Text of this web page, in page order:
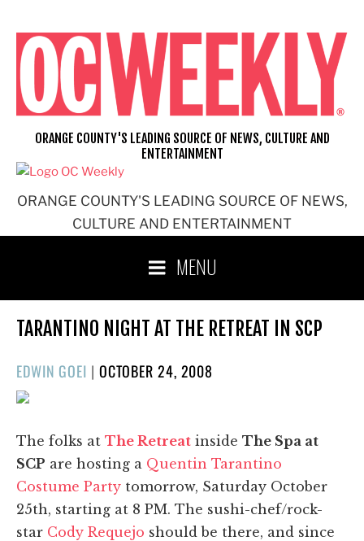
content
ORANGE COUNTY'S LEADING SOURCE OF NEWS,
CULTURE AND ENTERTAINMENT
ORANGE COUNTY'S LEADING SOURCE OF NEWS, CULTURE AND
ENTERTAINMENT
MENU
TARANTINO NIGHT AT THE RETREAT IN SCP
EDWIN GOEI | POSTED
OCTOBER 24, 2008
The folks at The Retreat inside The Spa at
SCP are hosting a Quentin Tarantino
Costume Party tomorrow, Saturday October
25th, starting at 8 PM. The sushi-chef/rock-
star Cody Requejo should be there, and since